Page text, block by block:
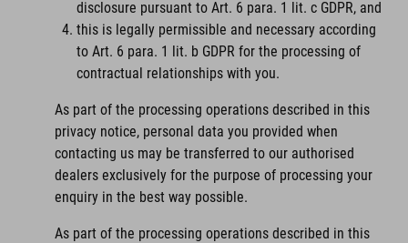
disclosure pursuant to Art. 6 para. 1 lit. c GDPR, and
this is legally permissible and necessary according
to Art. 6 para. 1 lit. b GDPR for the processing of
contractual relationships with you.
As part of the processing operations described in this
privacy notice, personal data you provided when
contacting us may be transferred to our authorised
dealers exclusively for the purpose of processing your
enquiry in the best way possible.
As part of the processing operations described in this